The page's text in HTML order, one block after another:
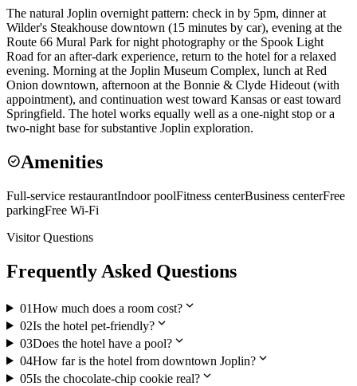
The natural Joplin overnight pattern: check in by 5pm, dinner at
Wilder's Steakhouse downtown (15 minutes by car), evening at the
Route 66 Mural Park for night photography or the Spook Light
Road for an after-dark experience, return to the hotel for a relaxed
evening. Morning at the Joplin Museum Complex, lunch at Red
Onion downtown, afternoon at the Bonnie & Clyde Hideout (with
appointment), and continuation west toward Kansas or east toward
Springfield. The hotel works equally well as a one-night stop or a
two-night base for substantive Joplin exploration.
check_circleAmenities
Full-service restaurantIndoor poolFitness centerBusiness centerFree
parkingFree Wi-Fi
Visitor Questions
Frequently Asked Questions
01How much does a room cost?expand_more
02Is the hotel pet-friendly?expand_more
03Does the hotel have a pool?expand_more
04How far is the hotel from downtown Joplin?expand_more
05Is the chocolate-chip cookie real?expand_more